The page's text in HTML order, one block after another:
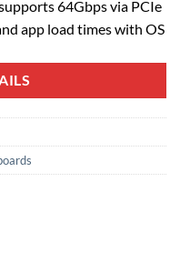
64Gbps via PCIe
app load times with OS